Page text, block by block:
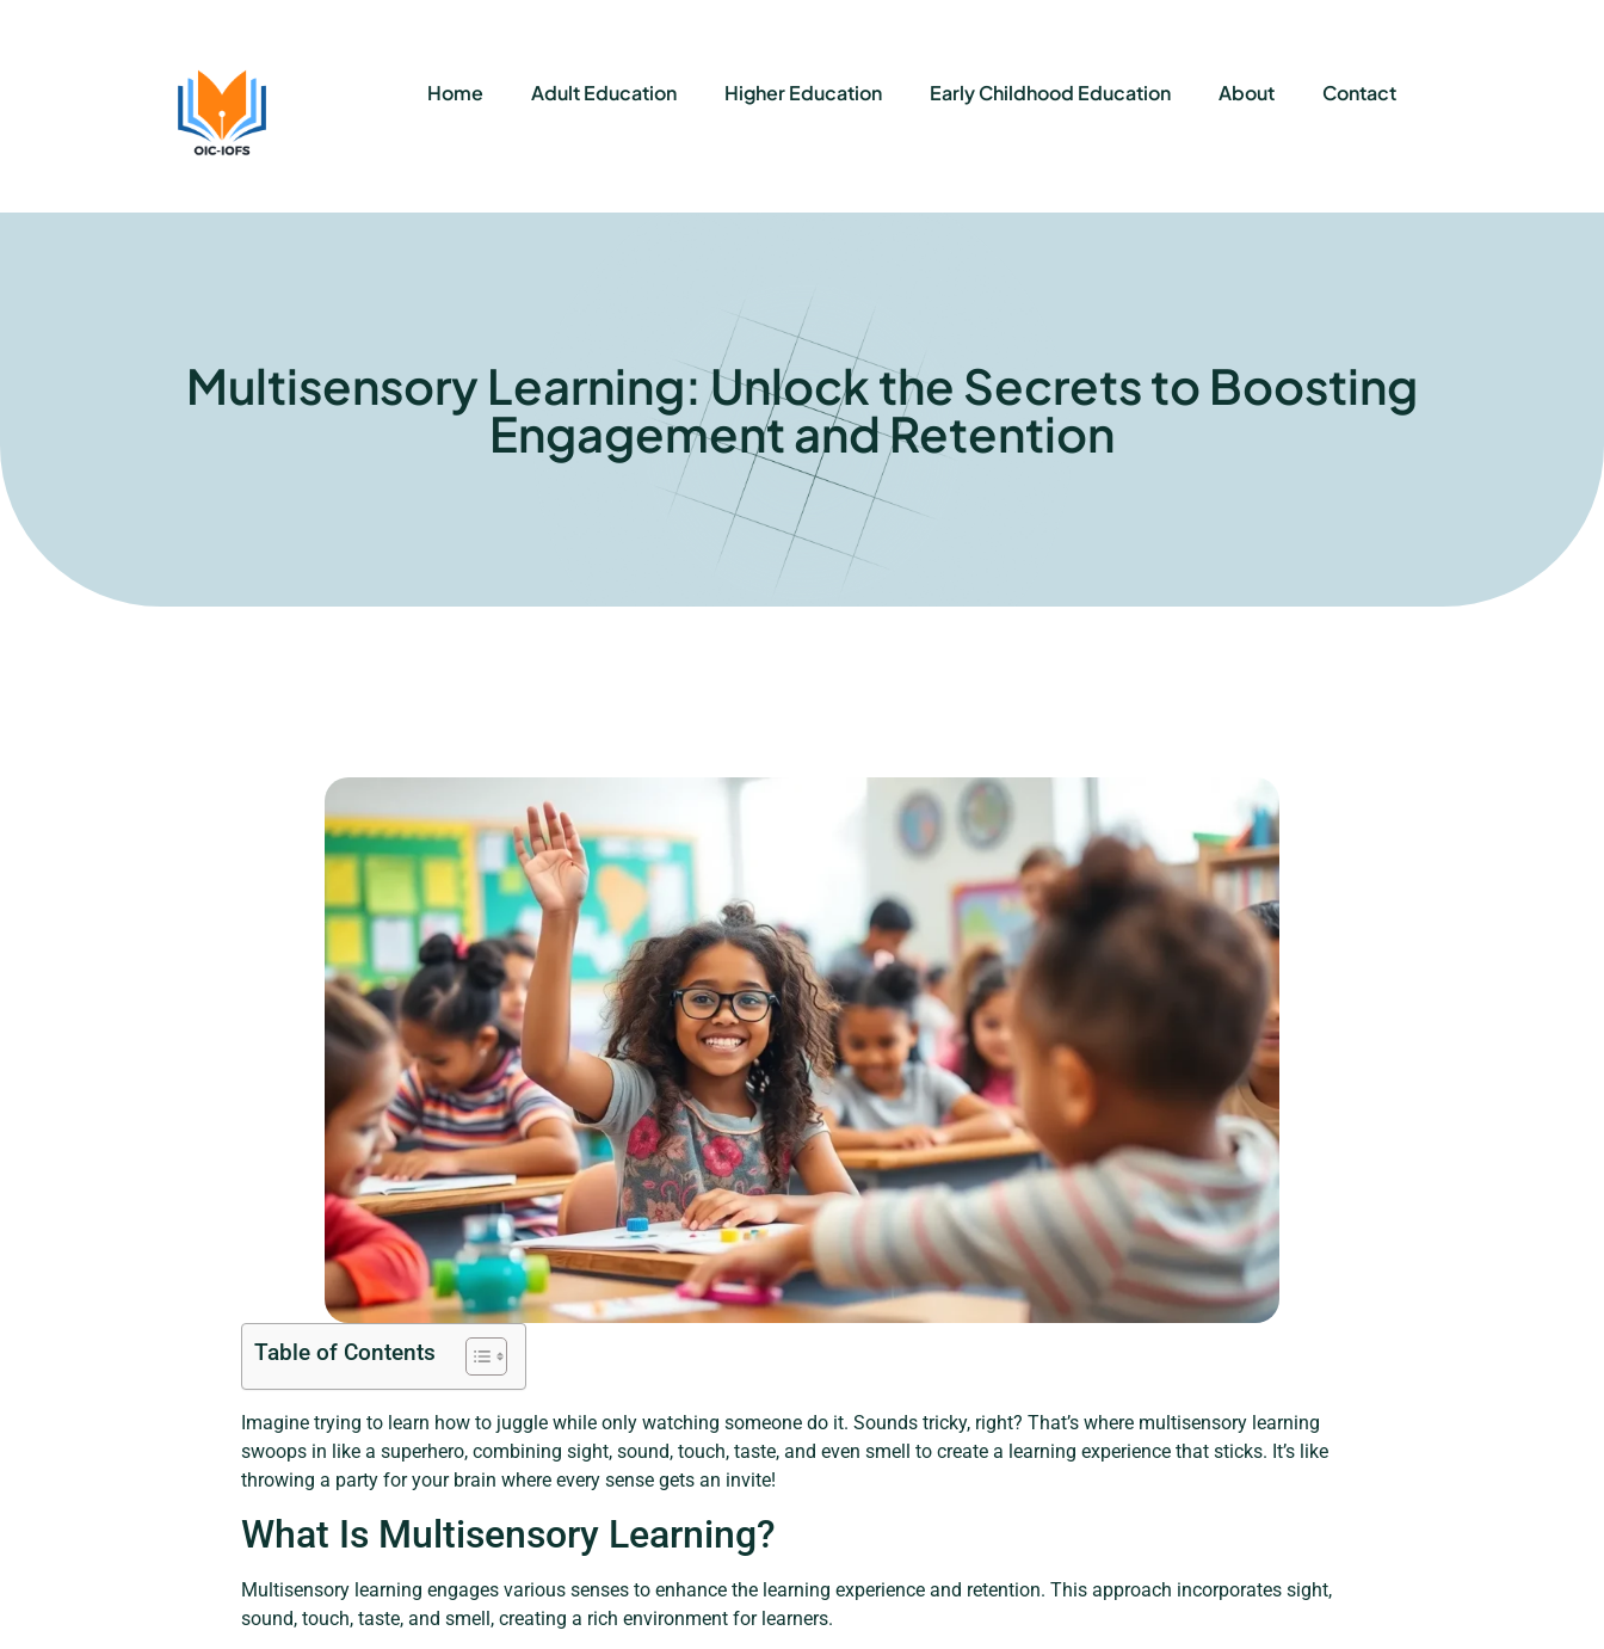
Home Adult Education Higher Education Early Childhood Education About Contact
Multisensory Learning: Unlock the Secrets to Boosting
Engagement and Retention
Table of Contents
Imagine trying to learn how to juggle while only watching someone do it. Sounds tricky, right? That’s where multisensory learning
swoops in like a superhero, combining sight, sound, touch, taste, and even smell to create a learning experience that sticks. It’s like
throwing a party for your brain where every sense gets an invite!
What Is Multisensory Learning?
Multisensory learning engages various senses to enhance the learning experience and retention. This approach incorporates sight,
sound, touch, taste, and smell, creating a rich environment for learners.